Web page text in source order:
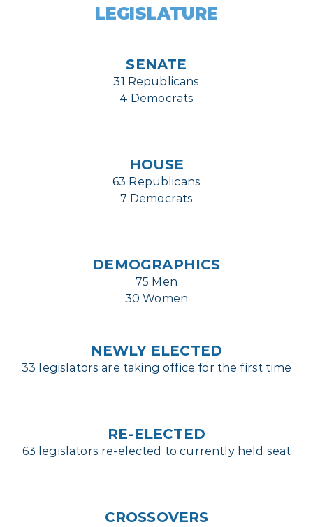
LEGISLATURE
SENATE
31 Republicans
4 Democrats
HOUSE
63 Republicans
7 Democrats
DEMOGRAPHICS
75 Men
30 Women
NEWLY ELECTED
33 legislators are taking office for the first time
RE-ELECTED
63 legislators re-elected to currently held seat
CROSSOVERS